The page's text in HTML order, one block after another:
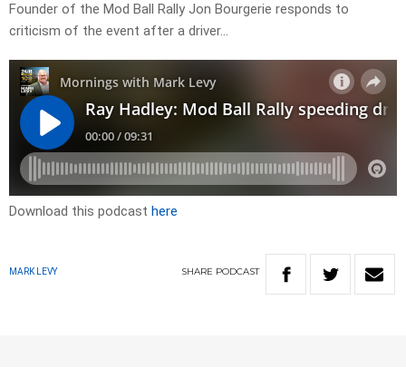
Founder of the Mod Ball Rally Jon Bourgerie responds to
criticism of the event after a driver…
Download this podcast here
MARK LEVY SHARE PODCAST